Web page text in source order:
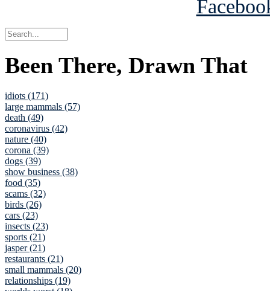
Been There, Drawn That
idiots (171)
large mammals (57)
death (49)
coronavirus (42)
nature (40)
corona (39)
dogs (39)
show business (38)
food (35)
scams (32)
birds (26)
cars (23)
insects (23)
sports (21)
jasper (21)
restaurants (21)
small mammals (20)
relationships (19)